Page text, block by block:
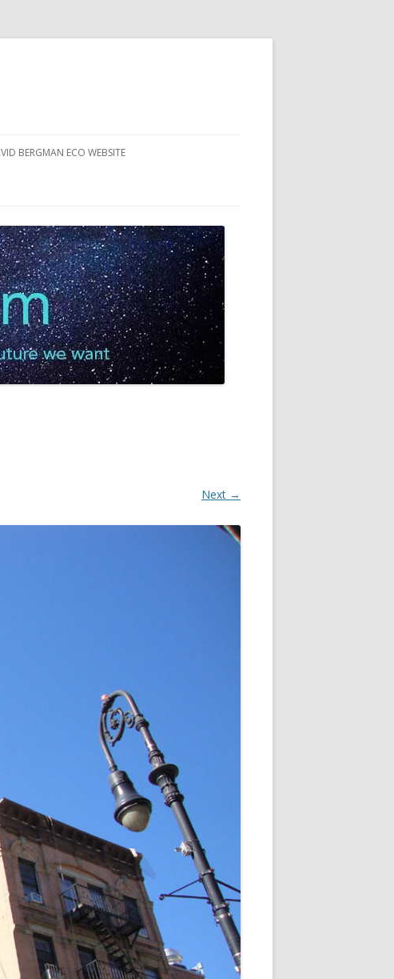
BERGMAN ECO WEBSITE
Next →